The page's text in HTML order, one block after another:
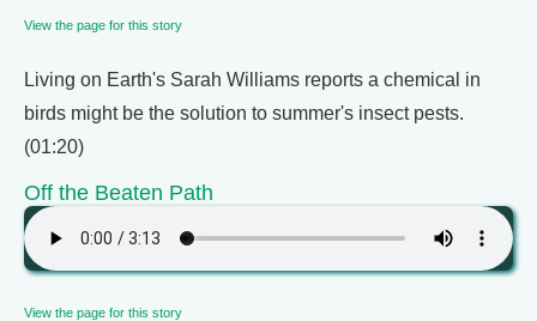
View the page for this story
Living on Earth's Sarah Williams reports a chemical in
birds might be the solution to summer's insect pests.
(01:20)
Off the Beaten Path
View the page for this story